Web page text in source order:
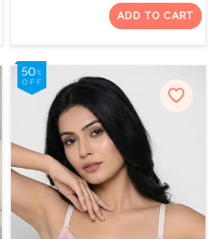
ADD TO CART